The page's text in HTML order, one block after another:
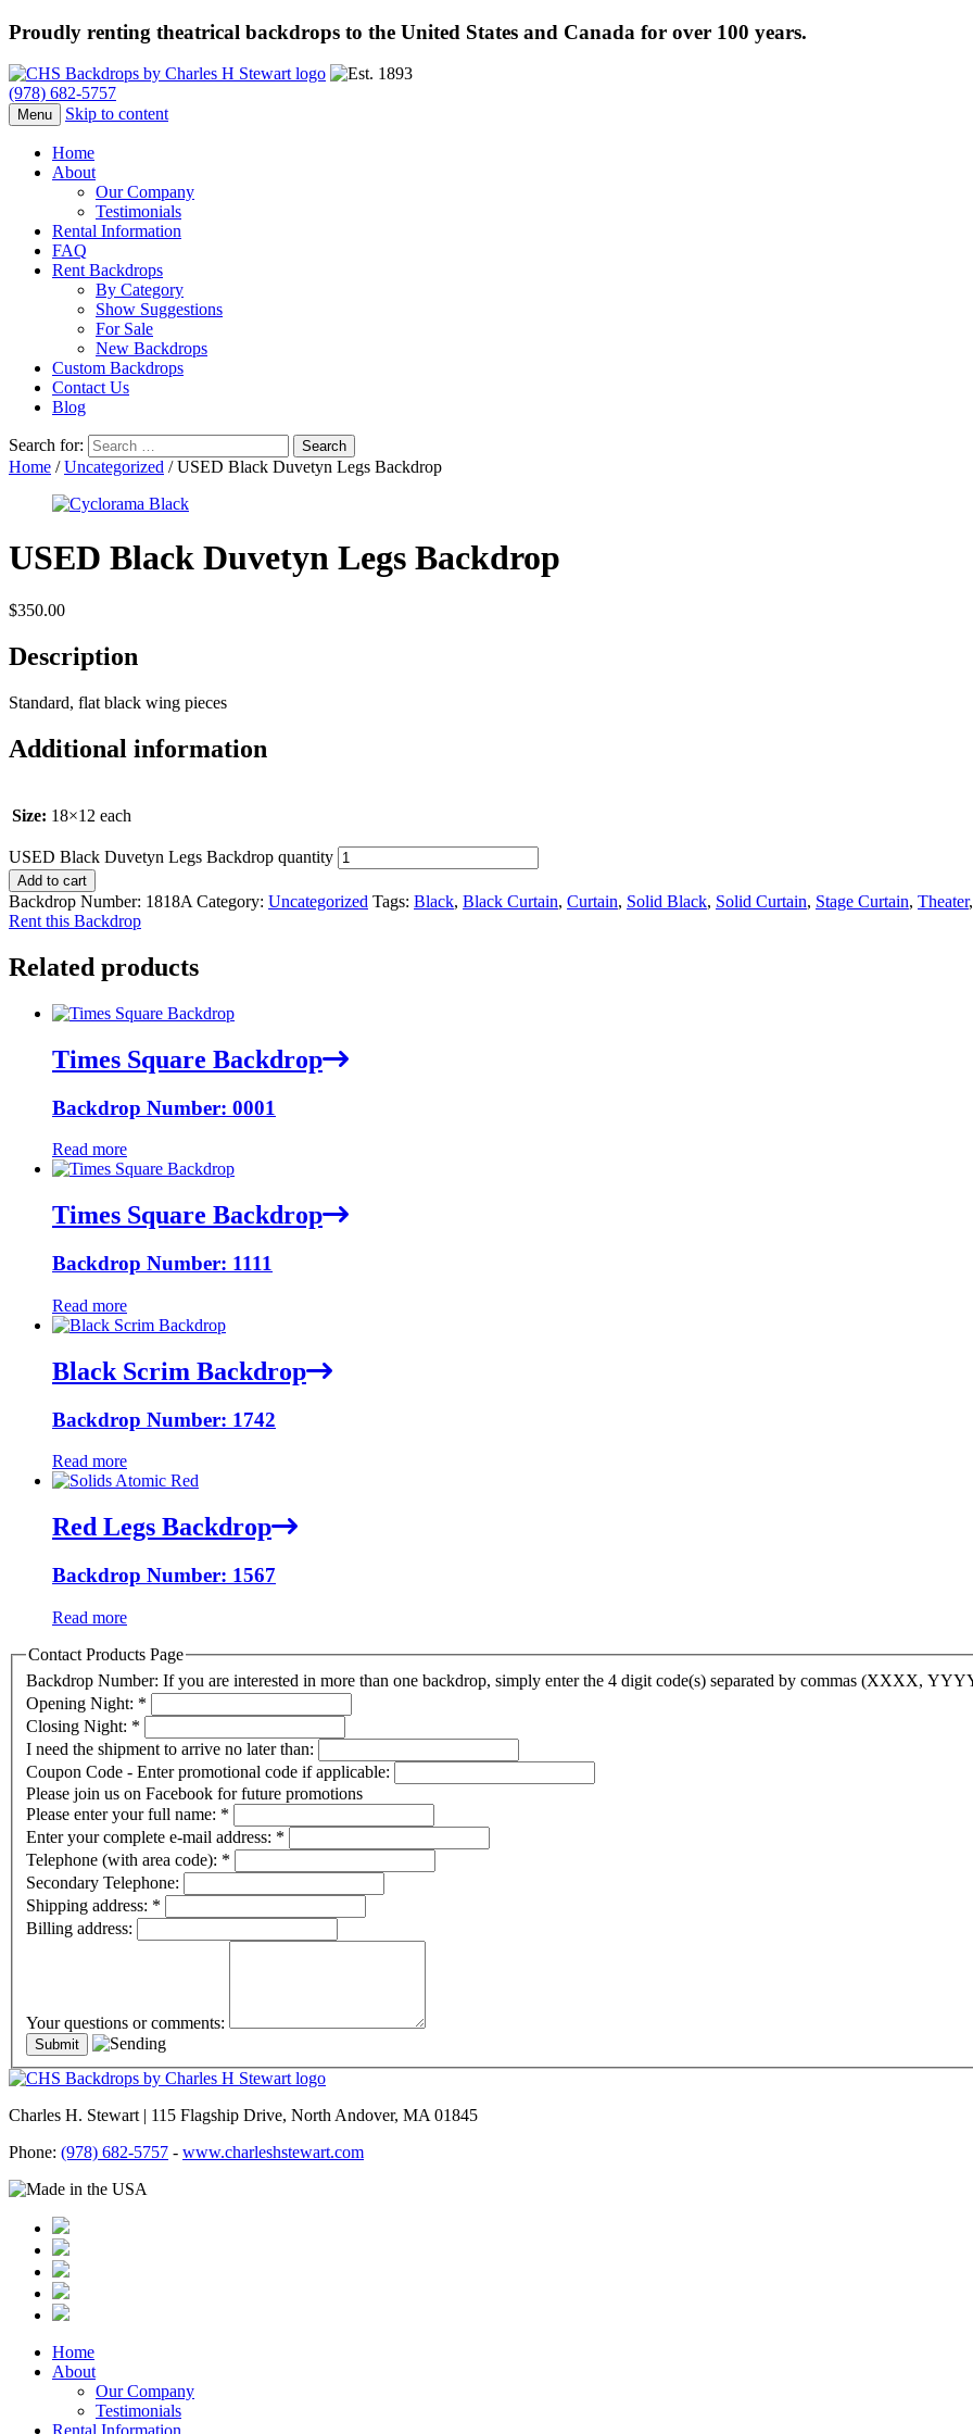
Proudly renting theatrical backdrops to the United States and Canada for over 100 years.
(978) 682-5757
Menu Skip to content
Home
About
Our Company
Testimonials
Rental Information
FAQ
Rent Backdrops
By Category
Show Suggestions
For Sale
New Backdrops
Custom Backdrops
Contact Us
Blog
Search for:
Home /Uncategorized / USED Black Duvetyn Legs Backdrop
USED Black Duvetyn Legs Backdrop
$350.00
Description
Standard, flat black wing pieces
Additional information
Size: 18×12 each
USED Black Duvetyn Legs Backdrop quantity
Add to cart
Backdrop Number: 1818A Category: Uncategorized Tags: Black, Black Curtain, Curtain, Solid Black, Solid Curtain, Stage Curtain, Theater
Rent this Backdrop
Related products
Times Square Backdrop
Backdrop Number: 0001
Read more
Times Square Backdrop
Backdrop Number: 1111
Read more
Black Scrim Backdrop
Backdrop Number: 1742
Read more
Red Legs Backdrop
Backdrop Number: 1567
Read more
Contact Products Page
Backdrop Number: If you are interested in more than one backdrop, simply enter the 4 digit code(s) separated by commas (XXXX,
Opening Night: *
Closing Night: *
I need the shipment to arrive no later than:
Coupon Code - Enter promotional code if applicable:
Please join us on Facebook for future promotions
Please enter your full name: *
Enter your complete e-mail address: *
Telephone (with area code): *
Secondary Telephone:
Shipping address: *
Billing address:
Your questions or comments:
Charles H. Stewart | 115 Flagship Drive, North Andover, MA 01845
Phone: (978) 682-5757 - www.charleshstewart.com
Home
About
Our Company
Testimonials